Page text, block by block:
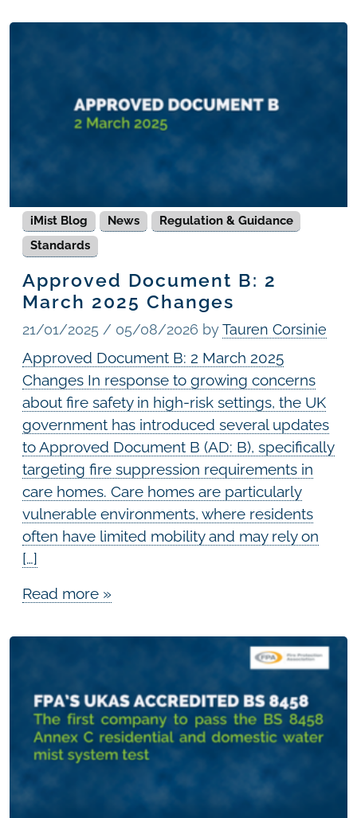
iMist Blog News
Regulation & Guidance
Standards
Approved Document B: 2
March 2025 Changes
21/01/2025 / 05/08/2026 byTauren Corsinie
Approved Document B: 2 March 2025
Changes In response to growing concerns
about fire safety in high-risk settings, the UK
government has introduced several updates
to Approved Document B (AD: B), specifically
targeting fire suppression requirements in
care homes. Care homes are particularly
vulnerable environments, where residents
often have limited mobility and may rely on
[…]
Read more »